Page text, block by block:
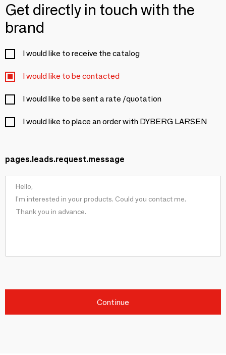
Get directly in touch with the
brand
I would like to receive the catalog
I would like to be contacted
I would like to be sent a rate /quotation
I would like to place an order with DYBERG LARSEN
pages.leads.request.message
Continue